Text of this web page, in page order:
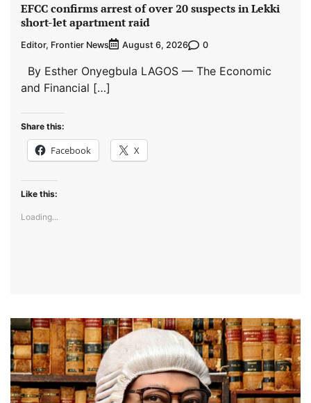
EFCC confirms arrest of over 20 suspects in Lekki
short-let apartment raid
Editor, Frontier News August 6, 2026 0
By Esther Onyegbula LAGOS — The Economic
and Financial […]
Share this:
Facebook X
Like this:
Loading...